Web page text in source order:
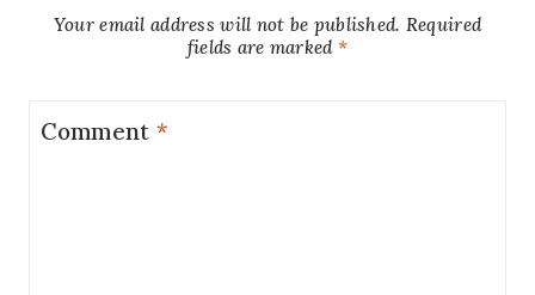
Your email address will not be published. Required
fields are marked *
Comment *